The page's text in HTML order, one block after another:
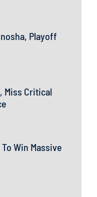
Playoff
Miss Critical
Win Massive